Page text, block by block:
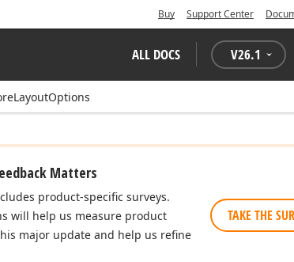
Buy Support Center
ALL DOCS V26.1
Matters
product-specific surveys.
will help us measure product
major update and help us refine
TAKE THE